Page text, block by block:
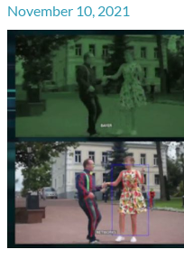
November 10, 2021